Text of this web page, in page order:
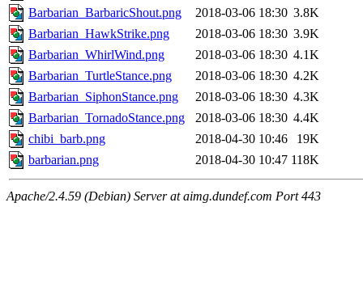
Barbarian_BarbaricShout.png
2018-03-06 18:30 3.8K
Barbarian_HawkStrike.png
2018-03-06 18:30 3.9K
Barbarian_WhirlWind.png
2018-03-06 18:30 4.1K
Barbarian_TurtleStance.png
2018-03-06 18:30 4.2K
Barbarian_SiphonStance.png
2018-03-06 18:30 4.3K
Barbarian_TornadoStance.png
2018-03-06 18:30 4.4K
chibi_barb.png
2018-04-30 10:46
19K
barbarian.png
2018-04-30 10:47 118K
Apache/2.4.59 (Debian) Server at aimg.dundef.com Port 443